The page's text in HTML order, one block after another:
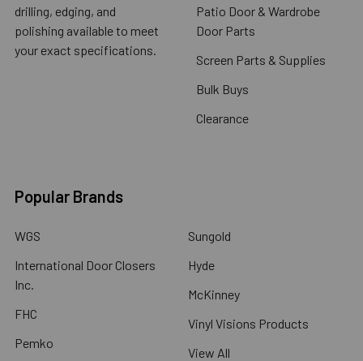
drilling, edging, and
polishing available to meet
your exact specifications.
Patio Door & Wardrobe
Door Parts
Screen Parts & Supplies
Bulk Buys
Clearance
Popular Brands
WGS
International Door Closers
Inc.
FHC
Pemko
Sungold
Hyde
McKinney
Vinyl Visions Products
View All